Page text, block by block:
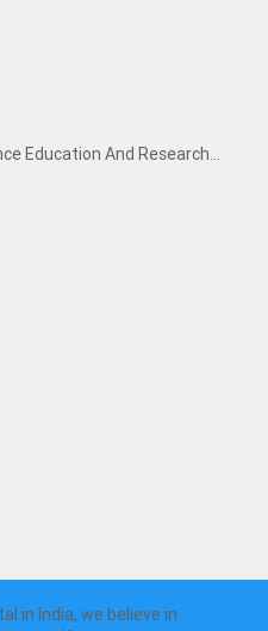
Education And Research...
in India, we believe in